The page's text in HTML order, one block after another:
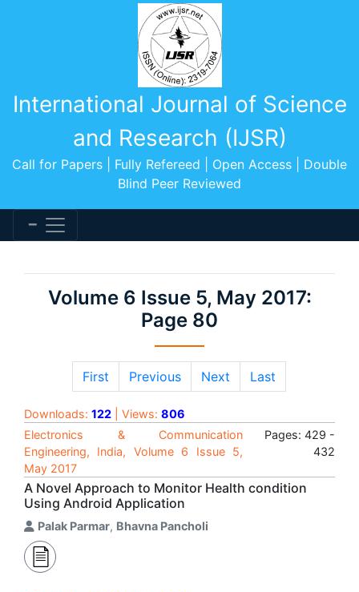
International Journal of Science
and Research (IJSR)
Call for Papers | Fully Refereed | Open Access | Double
Blind Peer Reviewed
Volume 6 Issue 5, May 2017:
Page 80
First Previous Next Last
Downloads: 122 | Views: 806
Electronics & Communication
Engineering, India, Volume 6 Issue 5,
May 2017
Pages: 429 -
432
A Novel Approach to Monitor Health condition
Using Android Application
Palak Parmar, Bhavna Pancholi